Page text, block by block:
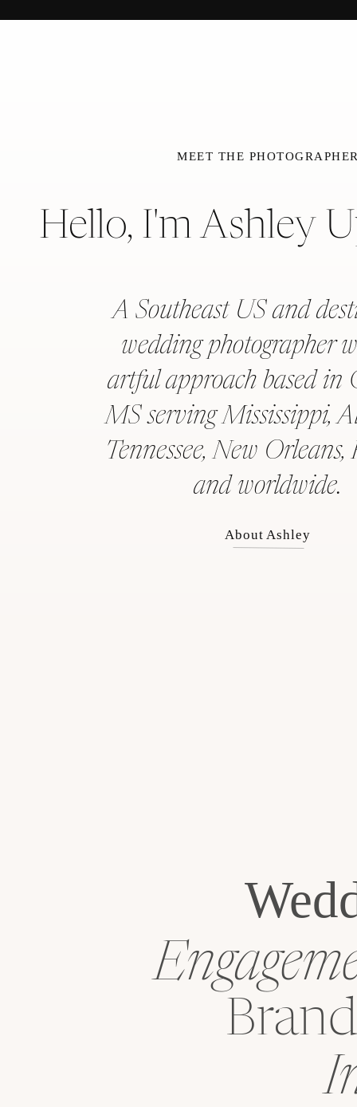
MEET THE
Hello, I'm Ashley
A Southeast US and
wedding photographer
artful approach based in
MS serving Mississippi,
Tennessee, New
and worldwide.
About Ashley